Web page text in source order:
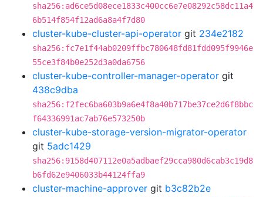
sha256:ad6ce5d08ece1833c400cc6e7e08292c58dc11a4
6b514f854f12ad6a8a4f7d80
cluster-kube-cluster-api-operator git 234e2182
sha256:fc7e1f44ab0209ffbc780648fd81fdd095f9946e
55ce3f84b0e252d3a0da6756
cluster-kube-controller-manager-operator git
438c9dba
sha256:f2fec6ba603b9a6e4f8a40b717be37ce2d6f8bbc
f64336991ac7ab76e573250b
cluster-kube-storage-version-migrator-operator
git 5adc1429
sha256:9158d407112e0a5adbaef29cca980d6cab3c19d8
b6fd62e9406033b44124ffa9
cluster-machine-approver git b3c82b2e